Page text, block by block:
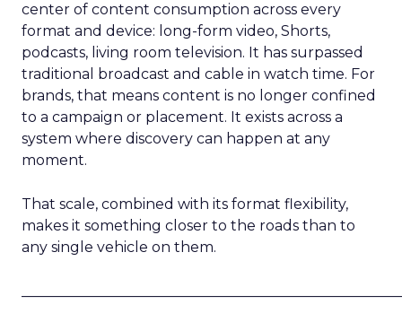
center of content consumption across every
format and device: long-form video, Shorts,
podcasts, living room television. It has surpassed
traditional broadcast and cable in watch time. For
brands, that means content is no longer confined
to a campaign or placement. It exists across a
system where discovery can happen at any
moment.
That scale, combined with its format flexibility,
makes it something closer to the roads than to
any single vehicle on them.